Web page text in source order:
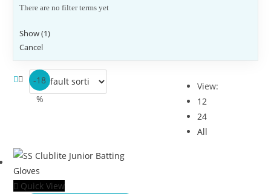
There are no filter terms yet
Show(1)
Cancel
View:
12
24
All
Quick View
-18
%